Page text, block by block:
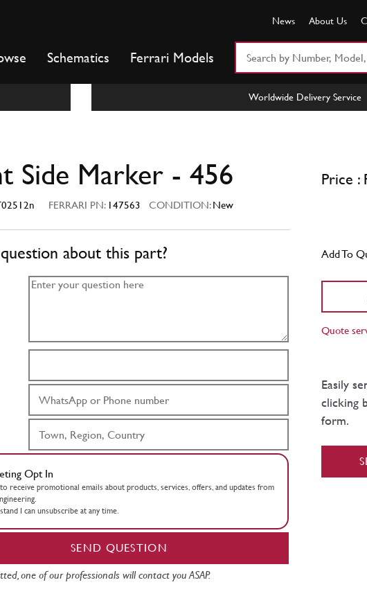
News About Us
Schematics Ferrari Models
Worldwide Delivery Service
Side Marker - 456
FERRARI PN: 147563 CONDITION:New
about this part?
Opt In
to receive promotional emails about products, services, offers, and updates from
I can unsubscribe at any time.
SEND QUESTION
one of our professionals will contact you ASAP.
Price :
Add To
Quote
Easily
clicking
form.